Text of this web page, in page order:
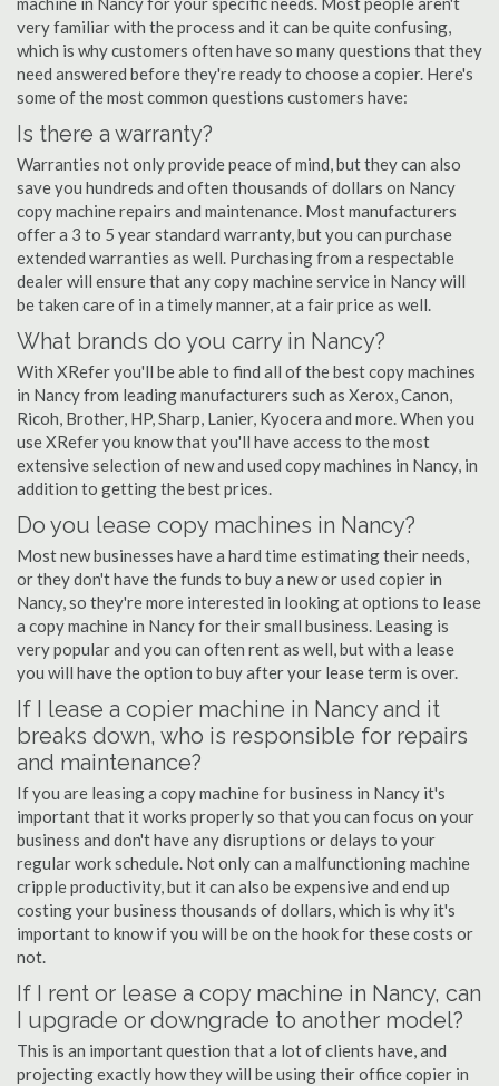
very familiar with the process and it can be quite confusing,
which is why customers often have so many questions that they
need answered before they're ready to choose a copier. Here's
some of the most common questions customers have:
Is there a warranty?
Warranties not only provide peace of mind, but they can also
save you hundreds and often thousands of dollars on Nancy
copy machine repairs and maintenance. Most manufacturers
offer a 3 to 5 year standard warranty, but you can purchase
extended warranties as well. Purchasing from a respectable
dealer will ensure that any copy machine service in Nancy will
be taken care of in a timely manner, at a fair price as well.
What brands do you carry in Nancy?
With XRefer you'll be able to find all of the best copy machines
in Nancy from leading manufacturers such as Xerox, Canon,
Ricoh, Brother, HP, Sharp, Lanier, Kyocera and more. When you
use XRefer you know that you'll have access to the most
extensive selection of new and used copy machines in Nancy, in
addition to getting the best prices.
Do you lease copy machines in Nancy?
Most new businesses have a hard time estimating their needs,
or they don't have the funds to buy a new or used copier in
Nancy, so they're more interested in looking at options to lease
a copy machine in Nancy for their small business. Leasing is
very popular and you can often rent as well, but with a lease
you will have the option to buy after your lease term is over.
If I lease a copier machine in Nancy and it
breaks down, who is responsible for repairs
and maintenance?
If you are leasing a copy machine for business in Nancy it's
important that it works properly so that you can focus on your
business and don't have any disruptions or delays to your
regular work schedule. Not only can a malfunctioning machine
cripple productivity, but it can also be expensive and end up
costing your business thousands of dollars, which is why it's
important to know if you will be on the hook for these costs or
not.
If I rent or lease a copy machine in Nancy, can
I upgrade or downgrade to another model?
This is an important question that a lot of clients have, and
projecting exactly how they will be using their office copier in